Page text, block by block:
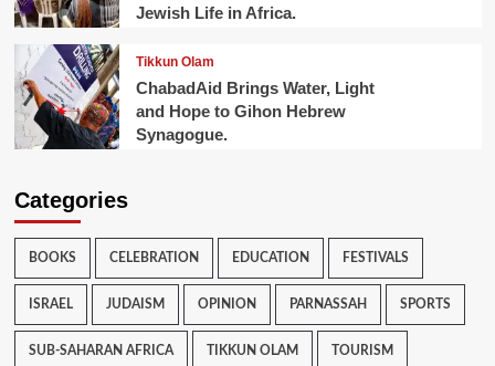
Jewish Life in Africa.
Tikkun Olam
ChabadAid Brings Water, Light
and Hope to Gihon Hebrew
Synagogue.
Categories
BOOKS CELEBRATION EDUCATION FESTIVALS
ISRAEL JUDAISM OPINION PARNASSAH SPORTS
SUB-SAHARAN AFRICA TIKKUN OLAM TOURISM